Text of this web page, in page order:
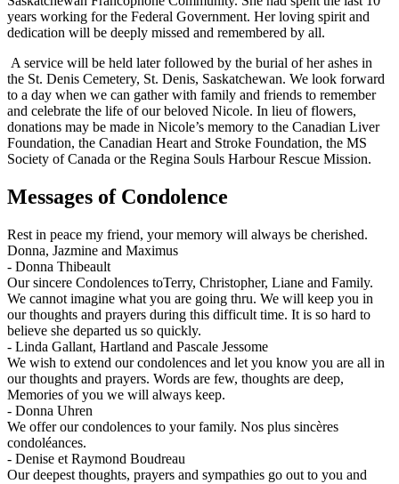
years working for the Federal Government. Her loving spirit and
dedication will be deeply missed and remembered by all.
A service will be held later followed by the burial of her ashes in
the St. Denis Cemetery, St. Denis, Saskatchewan. We look forward
to a day when we can gather with family and friends to remember
and celebrate the life of our beloved Nicole. In lieu of flowers,
donations may be made in Nicole’s memory to the Canadian Liver
Foundation, the Canadian Heart and Stroke Foundation, the MS
Society of Canada or the Regina Souls Harbour Rescue Mission.
Messages of Condolence
Rest in peace my friend, your memory will always be cherished.
Donna, Jazmine and Maximus
- Donna Thibeault
Our sincere Condolences toTerry, Christopher, Liane and Family.
We cannot imagine what you are going thru. We will keep you in
our thoughts and prayers during this difficult time. It is so hard to
believe she departed us so quickly.
- Linda Gallant, Hartland and Pascale Jessome
We wish to extend our condolences and let you know you are all in
our thoughts and prayers. Words are few, thoughts are deep,
Memories of you we will always keep.
- Donna Uhren
We offer our condolences to your family. Nos plus sincères
condoléances.
- Denise et Raymond Boudreau
Our deepest thoughts, prayers and sympathies go out to you and